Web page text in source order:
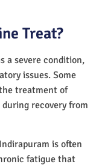
Treat?
a severe condition,
issues. Some
treatment of
recovery from
is often
fatigue that